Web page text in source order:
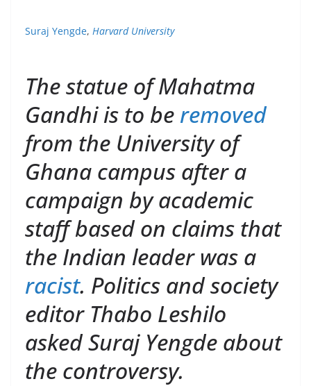
Suraj Yengde, Harvard University
The statue of Mahatma
Gandhi is to be removed
from the University of
Ghana campus after a
campaign by academic
staff based on claims that
the Indian leader was a
racist. Politics and society
editor Thabo Leshilo
asked Suraj Yengde about
the controversy.